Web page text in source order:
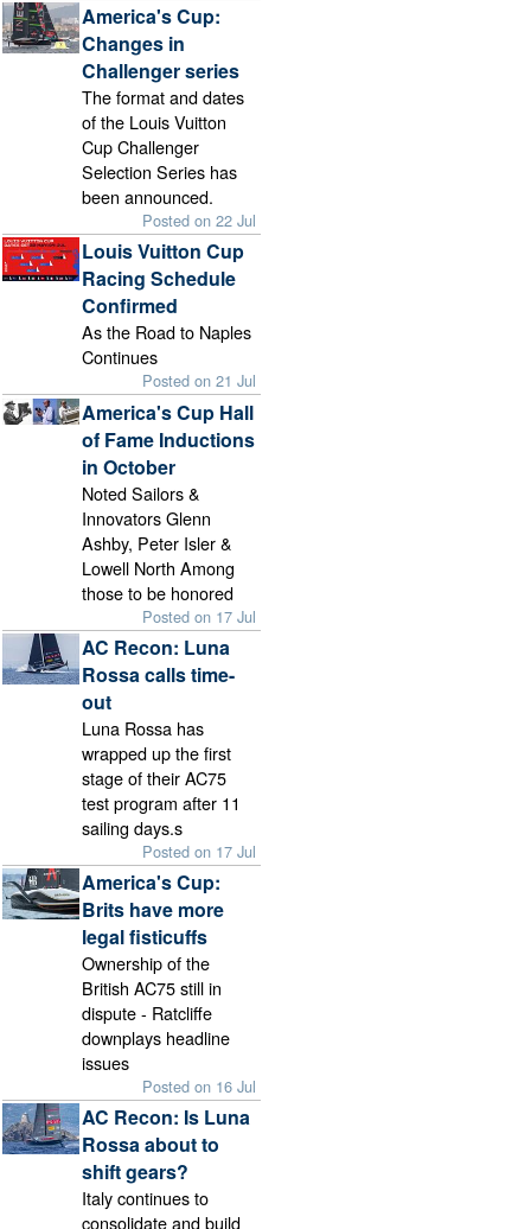
America's Cup:
Changes in
Challenger series
The format and dates
of the Louis Vuitton
Cup Challenger
Selection Series has
been announced.
Posted on 22 Jul
Louis Vuitton Cup
Racing Schedule
Confirmed
As the Road to Naples
Continues
Posted on 21 Jul
America's Cup Hall
of Fame Inductions
in October
Noted Sailors &
Innovators Glenn
Ashby, Peter Isler &
Lowell North Among
those to be honored
Posted on 17 Jul
AC Recon: Luna
Rossa calls time-
out
Luna Rossa has
wrapped up the first
stage of their AC75
test program after 11
sailing days.s
Posted on 17 Jul
America's Cup:
Brits have more
legal fisticuffs
Ownership of the
British AC75 still in
dispute - Ratcliffe
downplays headline
issues
Posted on 16 Jul
AC Recon: Is Luna
Rossa about to
shift gears?
Italy continues to
consolidate and build